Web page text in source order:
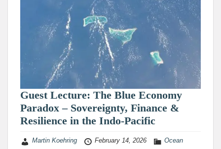
Guest Lecture: The Blue Economy
Paradox – Sovereignty, Finance &
Resilience in the Indo-Pacific
Martin Koehring February 14, 2026 Ocean